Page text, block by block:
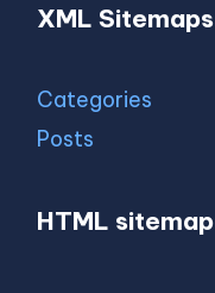
XML Sitemaps
Categories
Posts
HTML sitemap